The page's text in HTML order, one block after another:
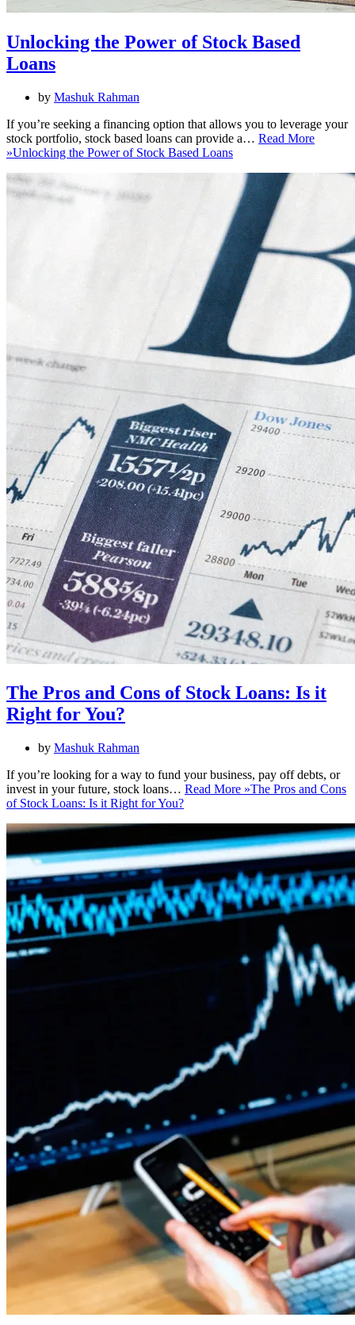
Unlocking the Power of Stock Based
Loans
by Mashuk Rahman
If you’re seeking a financing option that allows you to leverage your
stock portfolio, stock based loans can provide a… Read More
»Unlocking the Power of Stock Based Loans
The Pros and Cons of Stock Loans: Is it
Right for You?
by Mashuk Rahman
If you’re looking for a way to fund your business, pay off debts, or
invest in your future, stock loans… Read More »The Pros and Cons
of Stock Loans: Is it Right for You?